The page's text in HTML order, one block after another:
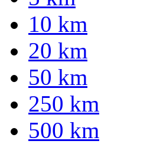
10 km
20 km
50 km
250 km
500 km